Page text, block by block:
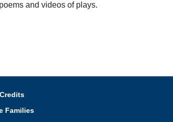
and videos of plays.
Credits
Families